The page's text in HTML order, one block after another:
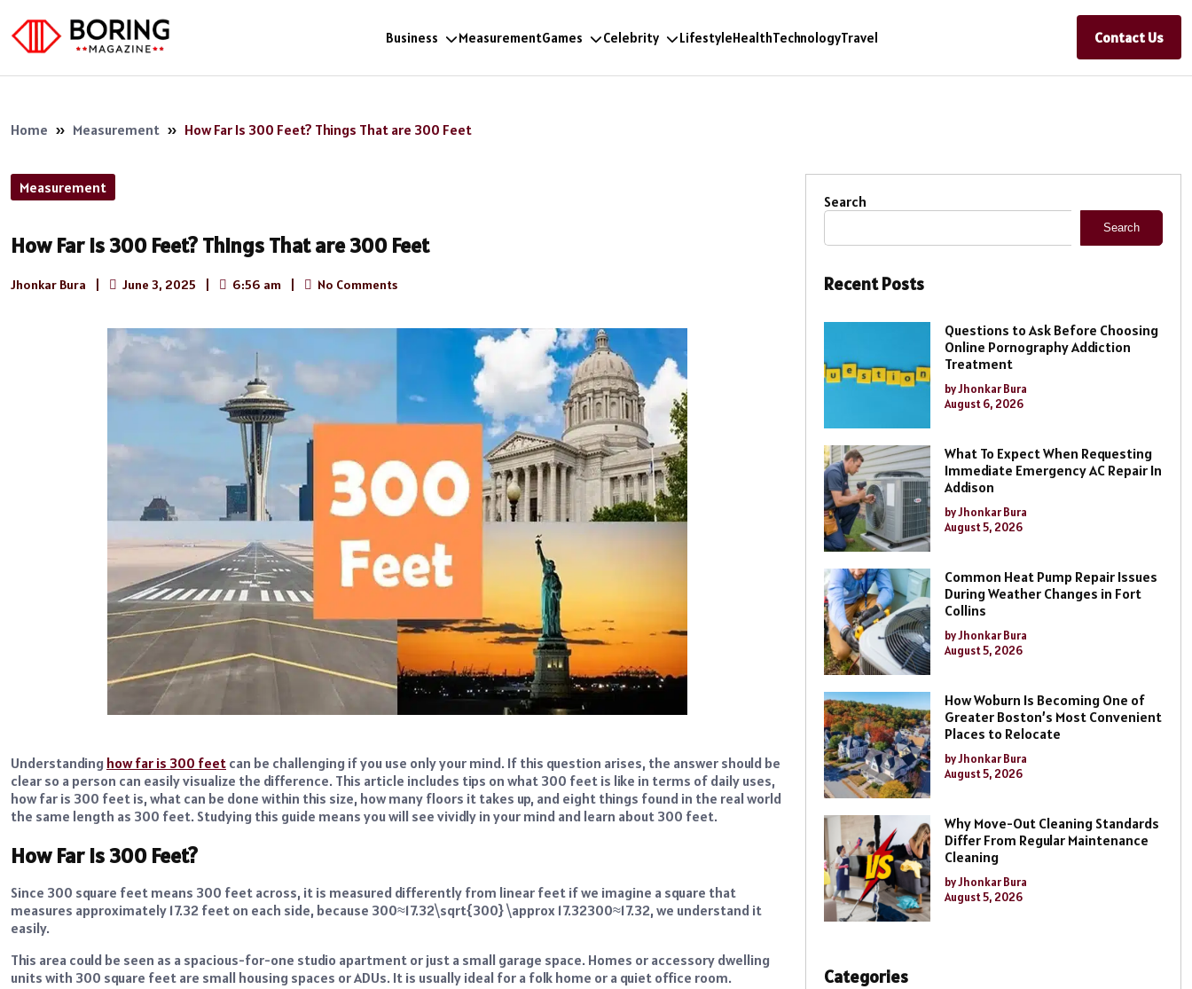
Business MeasurementGames Celebrity LifestyleHealthTechnologyTravel Contact Us
Home » Measurement » How Far Is 300 Feet? Things That are 300 Feet
Measurement
How Far Is 300 Feet? Things That are 300 Feet
Jhonkar Bura June 3, 2025 6:56 am No Comments
Understanding how far is 300 feet can be challenging if you use only your mind. If this question arises, the answer should be
clear so a person can easily visualize the difference. This article includes tips on what 300 feet is like in terms of daily uses,
how far is 300 feet is, what can be done within this size, how many floors it takes up, and eight things found in the real world
the same length as 300 feet. Studying this guide means you will see vividly in your mind and learn about 300 feet.
How Far Is 300 Feet?
Since 300 square feet means 300 feet across, it is measured differently from linear feet if we imagine a square that
measures approximately 17.32 feet on each side, because 300≈17.32\sqrt{300} \approx 17.32300≈17.32, we understand it
easily.
This area could be seen as a spacious-for-one studio apartment or just a small garage space. Homes or accessory dwelling
units with 300 square feet are small housing spaces or ADUs. It is usually ideal for a folk home or a quiet office room.
Search
Search
Recent Posts
Questions to Ask Before Choosing
Online Pornography Addiction
Treatment
by Jhonkar Bura
August 6, 2026
What To Expect When Requesting
Immediate Emergency AC Repair In
Addison
by Jhonkar Bura
August 5, 2026
Common Heat Pump Repair Issues
During Weather Changes in Fort
Collins
by Jhonkar Bura
August 5, 2026
How Woburn Is Becoming One of
Greater Boston’s Most Convenient
Places to Relocate
by Jhonkar Bura
August 5, 2026
Why Move-Out Cleaning Standards
Differ From Regular Maintenance
Cleaning
by Jhonkar Bura
August 5, 2026
Categories